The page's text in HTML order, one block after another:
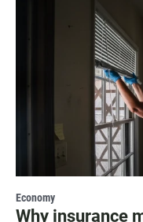
Economy
Why insurance